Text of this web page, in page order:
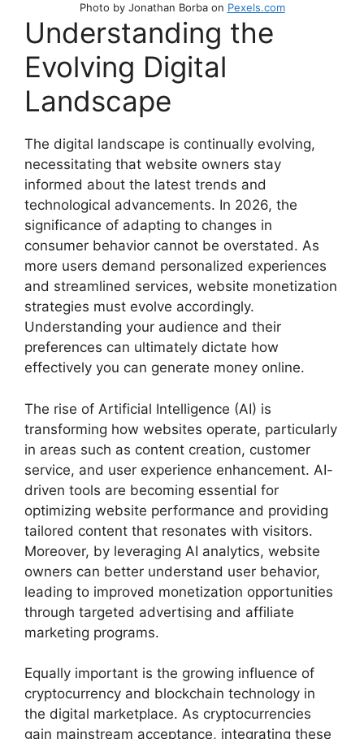
Photo by Jonathan Borba on Pexels.com
Understanding the
Evolving Digital
Landscape
The digital landscape is continually evolving,
necessitating that website owners stay
informed about the latest trends and
technological advancements. In 2026, the
significance of adapting to changes in
consumer behavior cannot be overstated. As
more users demand personalized experiences
and streamlined services, website monetization
strategies must evolve accordingly.
Understanding your audience and their
preferences can ultimately dictate how
effectively you can generate money online.
The rise of Artificial Intelligence (AI) is
transforming how websites operate, particularly
in areas such as content creation, customer
service, and user experience enhancement. AI-
driven tools are becoming essential for
optimizing website performance and providing
tailored content that resonates with visitors.
Moreover, by leveraging AI analytics, website
owners can better understand user behavior,
leading to improved monetization opportunities
through targeted advertising and affiliate
marketing programs.
Equally important is the growing influence of
cryptocurrency and blockchain technology in
the digital marketplace. As cryptocurrencies
gain mainstream acceptance, integrating these